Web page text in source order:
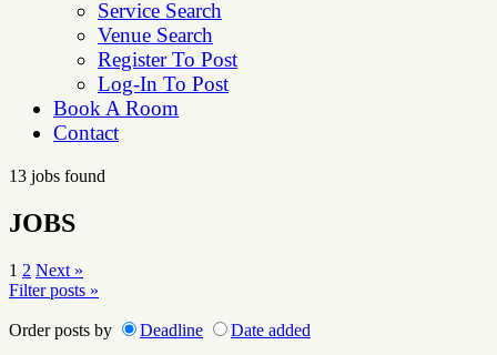
Service Search
Venue Search
Register To Post
Log-In To Post
Book A Room
Contact
13 jobs found
JOBS
Posts
pagination
1 2 Next »
Filter posts »
Order posts by Deadline Date added